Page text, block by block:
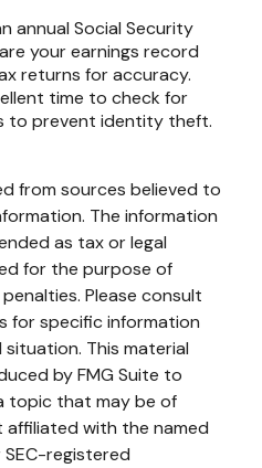
annual Social Security
your earnings record
returns for accuracy.
time to check for
to prevent identity theft.
from sources believed to
The information
as tax or legal
for the purpose of
Please consult
for specific information
This material
by FMG Suite to
topic that may be of
affiliated with the named
registered